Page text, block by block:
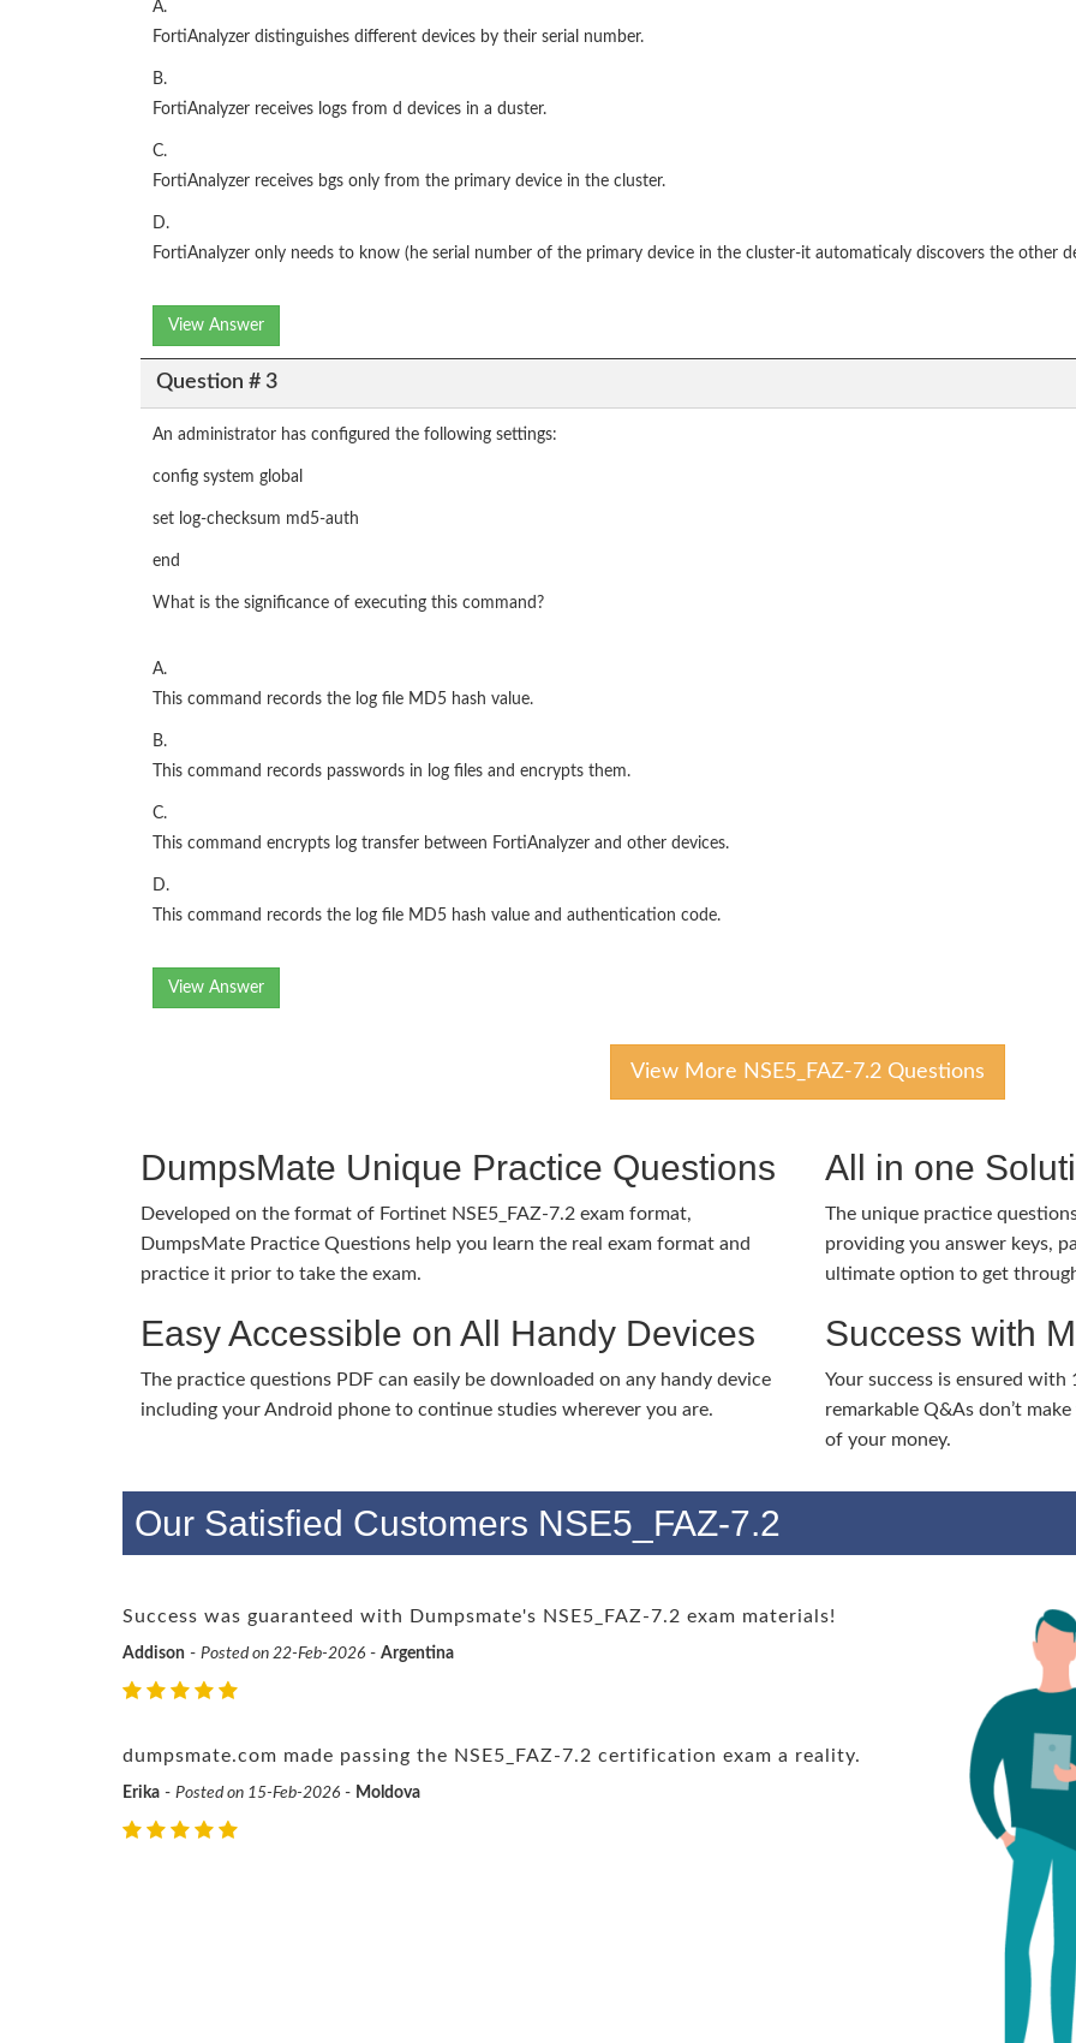
A.
FortiAnalyzer distinguishes different devices by their serial number.
B.
FortiAnalyzer receives logs from d devices in a duster.
C.
FortiAnalyzer receives bgs only from the primary device in the cluster.
D.
FortiAnalyzer only needs to know (he serial number of the primary device in the cluster-it automaticaly discovers the other
View Answer
Question # 3
An administrator has configured the following settings:
config system global
set log-checksum md5-auth
end
What is the significance of executing this command?
A.
This command records the log file MD5 hash value.
B.
This command records passwords in log files and encrypts them.
C.
This command encrypts log transfer between FortiAnalyzer and other devices.
D.
This command records the log file MD5 hash value and authentication code.
View Answer
View More NSE5_FAZ-7.2 Questions
DumpsMate Unique Practice Questions
Developed on the format of Fortinet NSE5_FAZ-7.2 exam format,
DumpsMate Practice Questions help you learn the real exam format and
practice it prior to take the exam.
Easy Accessible on All Handy Devices
The practice questions PDF can easily be downloaded on any handy device
including your Android phone to continue studies wherever you are.
All in one
The unique practice
providing you answer keys,
ultimate option to get
Success with
Your success is ensured
remarkable Q&As don’t
of your money.
Our Satisfied Customers NSE5_FAZ-7.2
Success was guaranteed with Dumpsmate's NSE5_FAZ-7.2 exam materials!
Addison - Posted on 22-Feb-2026 - Argentina
dumpsmate.com made passing the NSE5_FAZ-7.2 certification exam a reality.
Erika - Posted on 15-Feb-2026 - Moldova